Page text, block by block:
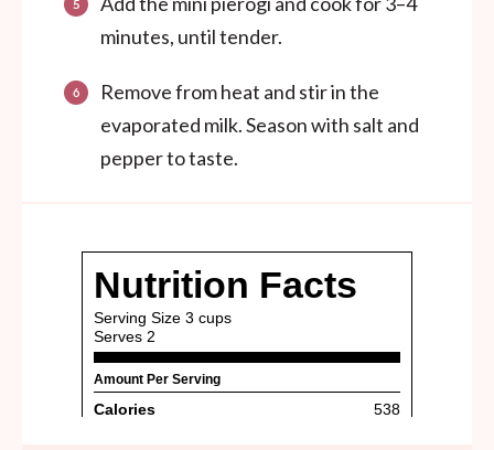
minutes, until tender.
Remove from heat and stir in the
evaporated milk. Season with salt and
pepper to taste.